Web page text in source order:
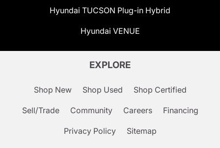
Hyundai TUCSON Plug-in Hybrid
Hyundai VENUE
EXPLORE
Shop New Shop Used Shop Certified
Sell/Trade Community Careers Financing
Privacy Policy Sitemap